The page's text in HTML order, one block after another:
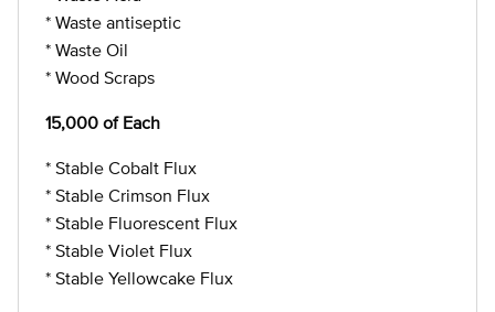
* Waste antiseptic
* Waste Oil
* Wood Scraps
15,000 of Each
* Stable Cobalt Flux
* Stable Crimson Flux
* Stable Fluorescent Flux
* Stable Violet Flux
* Stable Yellowcake Flux